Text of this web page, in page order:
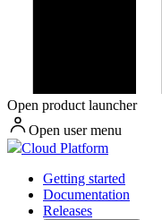
Open product launcher
Open user menu
Cloud Platform
Getting started
Documentation
Releases